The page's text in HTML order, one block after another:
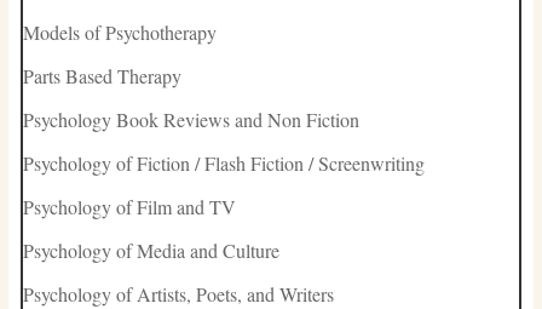
Models of Psychotherapy
Parts Based Therapy
Psychology Book Reviews and Non Fiction
Psychology of Fiction / Flash Fiction / Screenwriting
Psychology of Film and TV
Psychology of Media and Culture
Psychology of Artists, Poets, and Writers